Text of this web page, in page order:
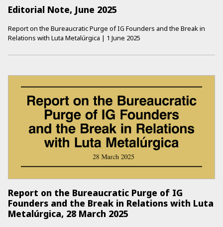
Editorial Note, June 2025
Report on the Bureaucratic Purge of IG Founders and the Break in
Relations with Luta Metalúrgica | 1 June 2025
Report on the Bureaucratic Purge of IG
Founders and the Break in Relations with Luta
Metalúrgica, 28 March 2025